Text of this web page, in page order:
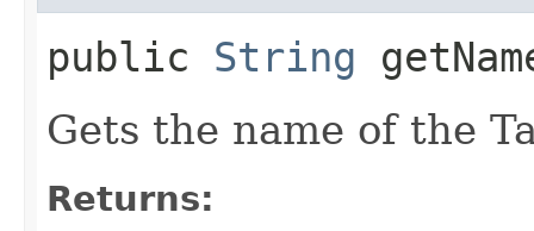
public String
Gets the name of the
Returns: